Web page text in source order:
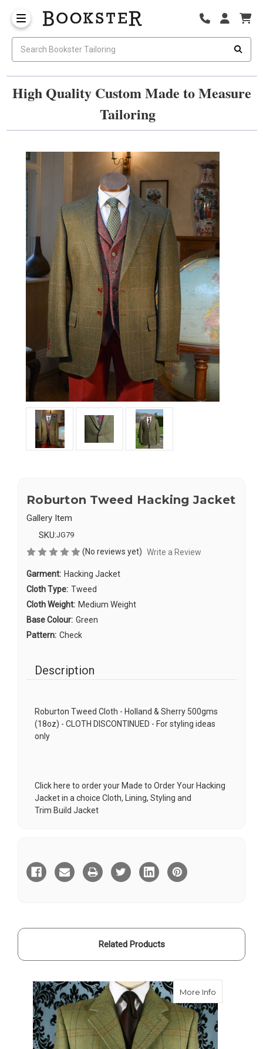
High Quality Custom Made to Measure
Tailoring
Roburton Tweed Hacking Jacket
Gallery Item
SKU:JG79
(No reviews yet) Write a Review
Garment: Hacking Jacket
Cloth Type: Tweed
Cloth Weight: Medium Weight
Base Colour: Green
Pattern: Check
Description
Roburton Tweed Cloth - Holland & Sherry 500gms
(18oz) - CLOTH DISCONTINUED - For styling ideas
only
Click here to order your Made to Order Your Hacking
Jacket in a choice Cloth, Lining, Styling and
Trim Build Jacket
Stock:
Related Products
More Info